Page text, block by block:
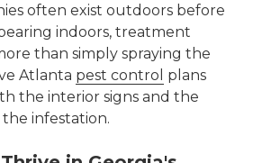
often exist outdoors before
indoors, treatment
than simply spraying the
Atlanta pest control plans
the interior signs and the
infestation.